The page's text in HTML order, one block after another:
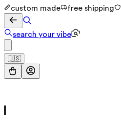
custom made free shipping
search your vibe
🇺🇸